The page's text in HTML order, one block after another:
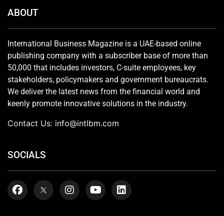
ABOUT
International Business Magazine is a UAE-based online
publishing company with a subscriber base of more than
50,000 that includes investors, C-suite employees, key
stakeholders, policymakers and government bureaucrats.
We deliver the latest news from the financial world and
keenly promote innovative solutions in the industry.
Contact Us: info@intlbm.com
SOCIALS